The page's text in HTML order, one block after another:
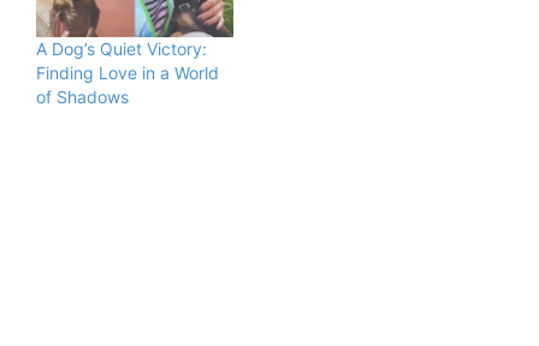
A Dog’s Quiet Victory:
Finding Love in a World
of Shadows